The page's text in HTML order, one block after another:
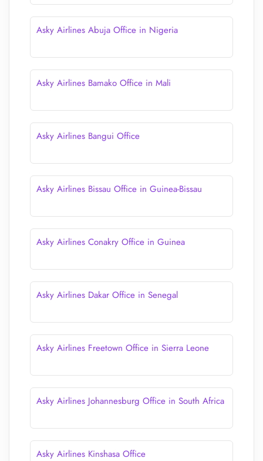
Asky Airlines Abuja Office in Nigeria
Asky Airlines Bamako Office in Mali
Asky Airlines Bangui Office
Asky Airlines Bissau Office in Guinea-Bissau
Asky Airlines Conakry Office in Guinea
Asky Airlines Dakar Office in Senegal
Asky Airlines Freetown Office in Sierra Leone
Asky Airlines Johannesburg Office in South Africa
Asky Airlines Kinshasa Office